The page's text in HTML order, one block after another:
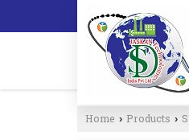
Home › Products ›